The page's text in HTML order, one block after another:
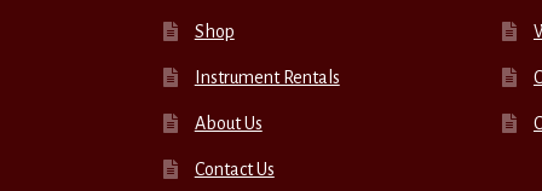
Shop
Instrument Rentals
About Us
Contact Us